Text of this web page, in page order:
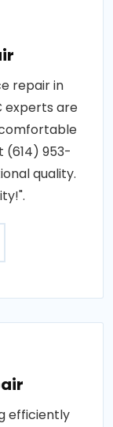
repair in
experts are
(614) 953-
quality.
efficiently